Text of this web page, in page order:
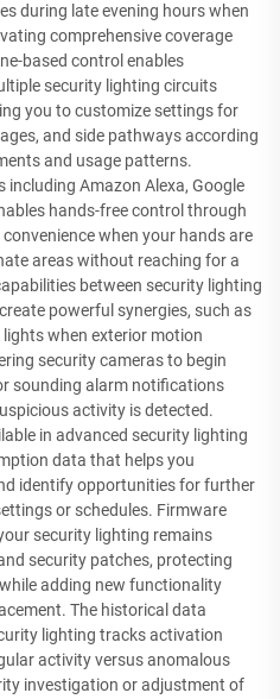
during late evening hours when
comprehensive coverage
based control enables
security lighting circuits
you to customize settings for
and side pathways according
and usage patterns.
Amazon Alexa, Google
hands-free control through
when your hands are
areas without reaching for a
between security lighting
powerful synergies, such as
when exterior motion
security cameras to begin
sounding alarm notifications
activity is detected.
in advanced security lighting
data that helps you
identify opportunities for further
or schedules. Firmware
security lighting remains
security patches, protecting
adding new functionality
The historical data
lighting tracks activation
activity versus anomalous
investigation or adjustment of